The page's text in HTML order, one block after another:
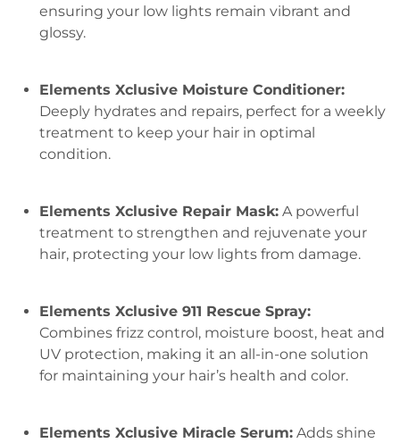
ensuring your low lights remain vibrant and
glossy.
Elements Xclusive Moisture Conditioner:
Deeply hydrates and repairs, perfect for a weekly
treatment to keep your hair in optimal
condition.
Elements Xclusive Repair Mask: A powerful
treatment to strengthen and rejuvenate your
hair, protecting your low lights from damage.
Elements Xclusive 911 Rescue Spray:
Combines frizz control, moisture boost, heat and
UV protection, making it an all-in-one solution
for maintaining your hair’s health and color.
Elements Xclusive Miracle Serum: Adds shine